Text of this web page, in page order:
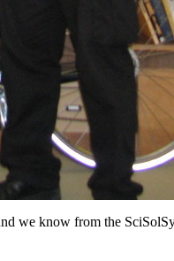
we know from the